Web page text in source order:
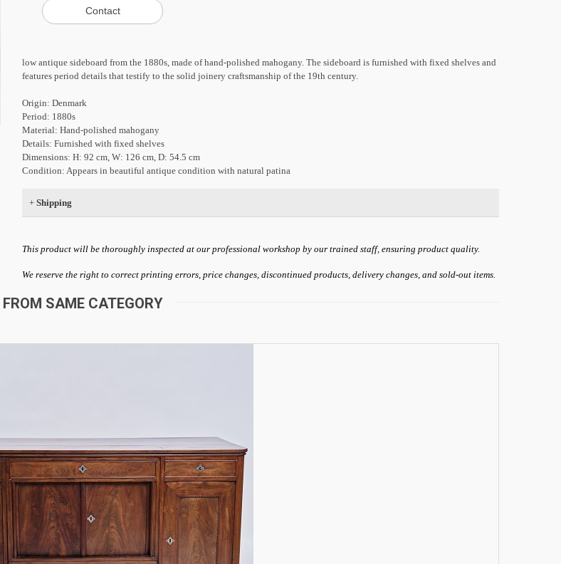
low antique sideboard from the 1880s, made of hand-polished mahogany. The sideboard is furnished with fixed shelves and
features period details that testify to the solid joinery craftsmanship of the 19th century.
Origin: Denmark
Period: 1880s
Material: Hand-polished mahogany
Details: Furnished with fixed shelves
Dimensions: H: 92 cm, W: 126 cm, D: 54.5 cm
Condition: Appears in beautiful antique condition with natural patina
+ Shipping
This product will be thoroughly inspected at our professional workshop by our trained staff, ensuring product quality.
We reserve the right to correct printing errors, price changes, discontinued products, delivery changes, and sold-out items.
FROM SAME CATEGORY